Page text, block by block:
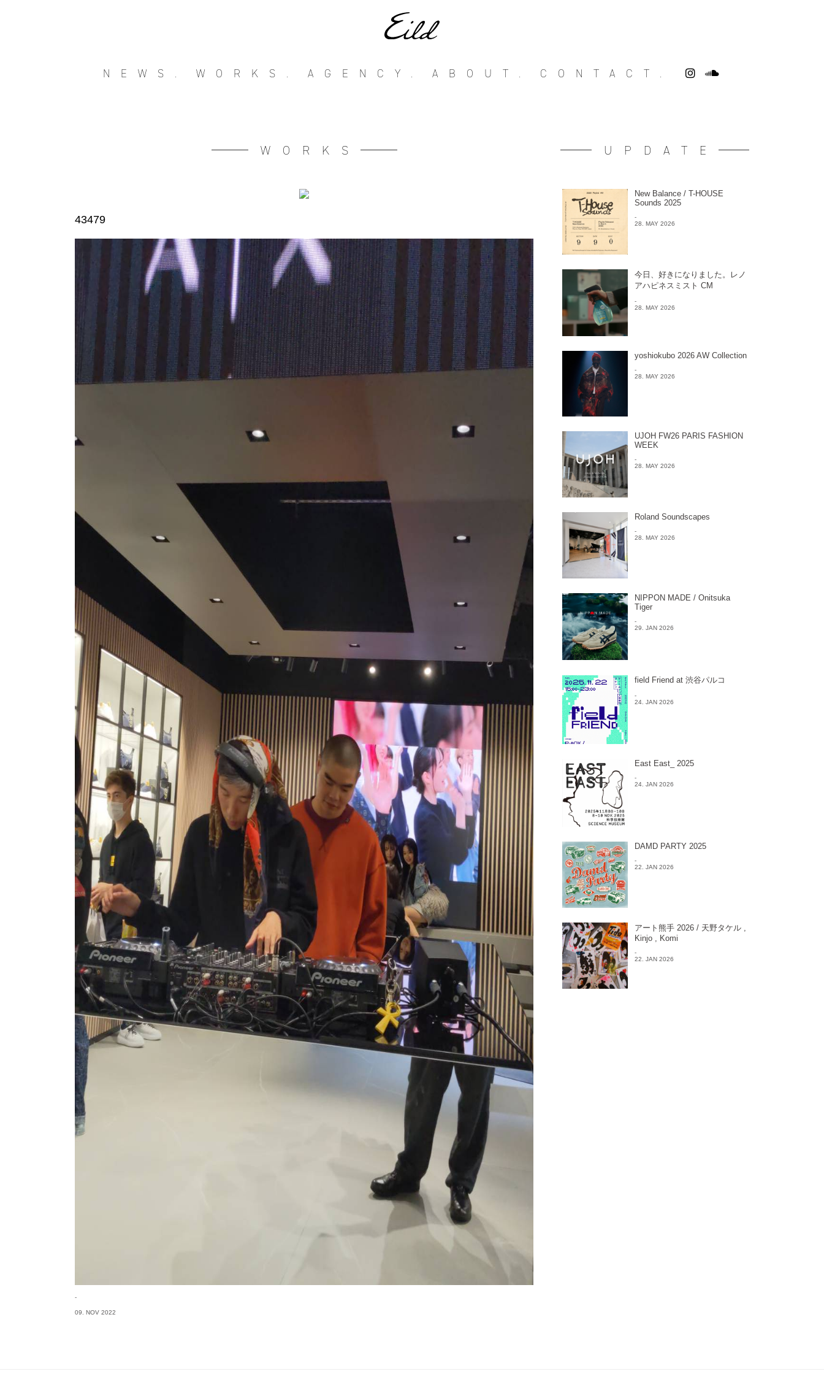
NEWS. WORKS. AGENCY. ABOUT. CONTACT.
WORKS
43479
-
09. NOV 2022
UPDATE
New Balance / T-HOUSE
Sounds 2025
-
28. MAY 2026
今日、好きになりました。レノ
アハピネスミスト CM
-
28. MAY 2026
yoshiokubo 2026 AW Collection
-
28. MAY 2026
UJOH FW26 PARIS FASHION
WEEK
-
28. MAY 2026
Roland Soundscapes
-
28. MAY 2026
NIPPON MADE / Onitsuka
Tiger
-
29. JAN 2026
field Friend at 渋谷パルコ
-
24. JAN 2026
East East_ 2025
-
24. JAN 2026
DAMD PARTY 2025
-
22. JAN 2026
アート熊手 2026 / 天野タケル ,
Kinjo , Komi
-
22. JAN 2026